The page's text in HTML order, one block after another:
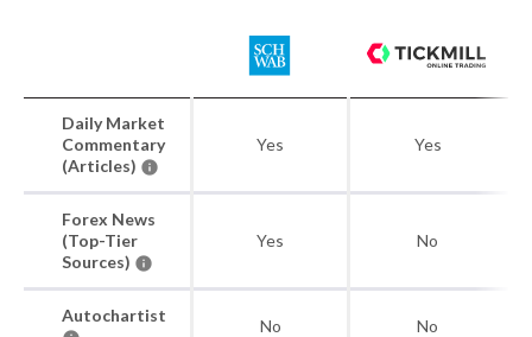
Daily Market
Commentary
(Articles)
Yes Yes
Forex News
(Top-Tier
Sources)
Yes No
Autochartist
No No